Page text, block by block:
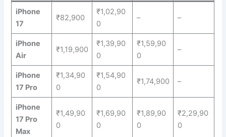
iPhone
17
₹82,900
₹1,02,90
0
– –
iPhone
Air
₹1,19,900
₹1,39,90
0
₹1,59,90
0
–
iPhone
17 Pro
₹1,34,90
0
₹1,54,90
0
₹1,74,900 –
iPhone
17 Pro
Max
₹1,49,90
0
₹1,69,90
0
₹1,89,90
0
₹2,29,90
0